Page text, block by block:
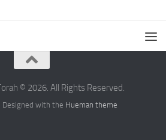
© 2026. All Rights Reserved.
Designed with the Hueman theme